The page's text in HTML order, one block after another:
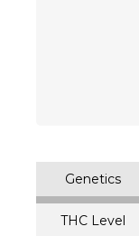
Genetics
THC Level